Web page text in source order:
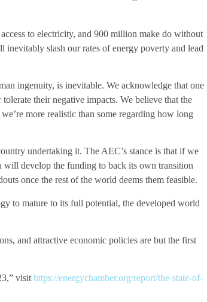
to electricity, and 900 million make do without
slash our rates of energy poverty and lead
ingenuity, is inevitable. We acknowledge that one
their negative impacts. We believe that the
more realistic than some regarding how long
undertaking it. The AEC’s stance is that if we
develop the funding to back its own transition
once the rest of the world deems them feasible.
to mature to its full potential, the developed world
and attractive economic policies are but the first
visit https://energychamber.org/report/the-state-of-